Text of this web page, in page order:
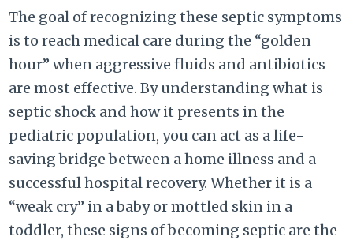
The goal of recognizing these septic symptoms
is to reach medical care during the “golden
hour” when aggressive fluids and antibiotics
are most effective. By understanding what is
septic shock and how it presents in the
pediatric population, you can act as a life-
saving bridge between a home illness and a
successful hospital recovery. Whether it is a
“weak cry” in a baby or mottled skin in a
toddler, these signs of becoming septic are the